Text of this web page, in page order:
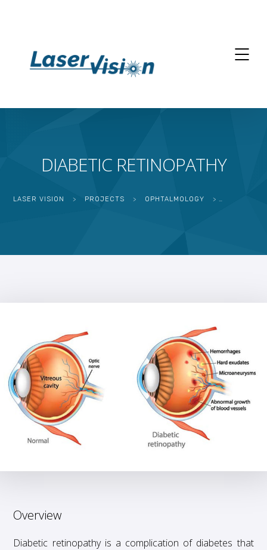
DIABETIC RETINOPATHY
LASER VISION > PROJECTS > OPHTALMOLOGY >
Overview
Diabetic retinopathy is a complication of diabetes that